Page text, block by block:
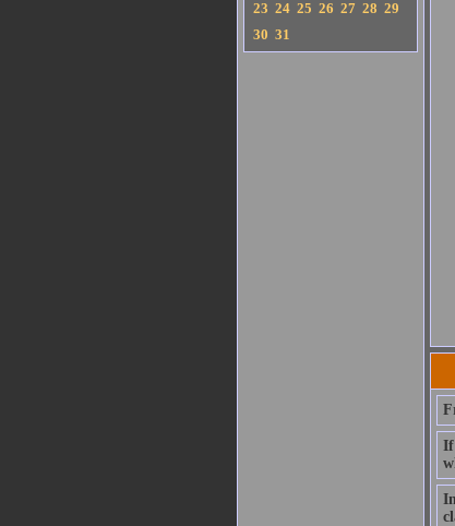
23 24 25 26 27 28 29
30 31
If